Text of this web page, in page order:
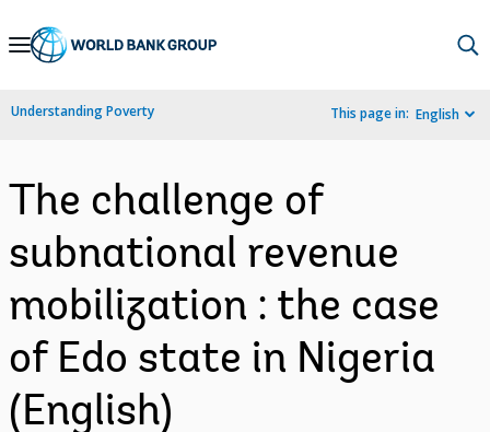
Skip
Navigation
Understanding Poverty This page in: English
The challenge of
subnational revenue
mobilization : the case
of Edo state in Nigeria
(English)